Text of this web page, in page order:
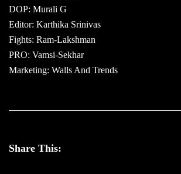
DOP: Murali G
Editor: Karthika Srinivas
Fights: Ram-Lakshman
PRO: Vamsi-Sekhar
Marketing: Walls And Trends
Share This: